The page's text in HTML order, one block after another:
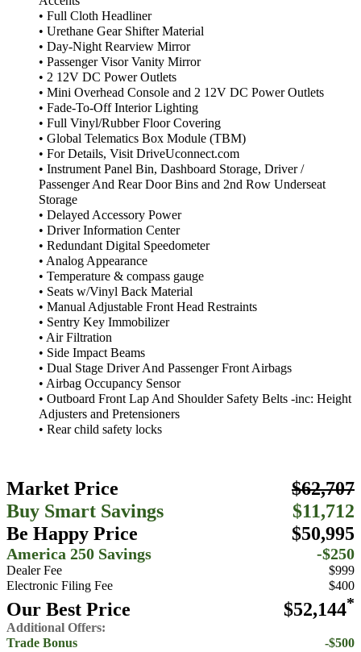
• Full Cloth Headliner
• Urethane Gear Shifter Material
• Day-Night Rearview Mirror
• Passenger Visor Vanity Mirror
• 2 12V DC Power Outlets
• Mini Overhead Console and 2 12V DC Power Outlets
• Fade-To-Off Interior Lighting
• Full Vinyl/Rubber Floor Covering
• Global Telematics Box Module (TBM)
• For Details, Visit DriveUconnect.com
• Instrument Panel Bin, Dashboard Storage, Driver /
Passenger And Rear Door Bins and 2nd Row Underseat
Storage
• Delayed Accessory Power
• Driver Information Center
• Redundant Digital Speedometer
• Analog Appearance
• Temperature & compass gauge
• Seats w/Vinyl Back Material
• Manual Adjustable Front Head Restraints
• Sentry Key Immobilizer
• Air Filtration
• Side Impact Beams
• Dual Stage Driver And Passenger Front Airbags
• Airbag Occupancy Sensor
• Outboard Front Lap And Shoulder Safety Belts -inc: Height
Adjusters and Pretensioners
• Rear child safety locks
Market Price
$62,707
Buy Smart Savings
$11,712
Be Happy Price
$50,995
America 250 Savings -$250
Dealer Fee
$999
Electronic Filing Fee
$400
Our Best Price $52,144*
Additional Offers:
Trade Bonus
-$500